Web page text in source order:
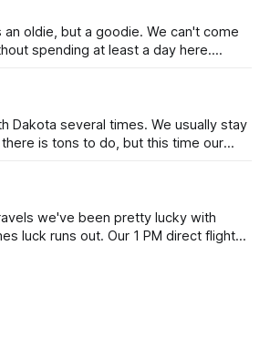
an oldie, but a goodie. We can't come
spending at least a day here.
been a long time
Dakota several times. We usually stay
is tons to do, but this time our
biker shops and Emma's Ice
we've been pretty lucky with
luck runs out. Our 1 PM direct flight
were on our way at 5 PM after getting